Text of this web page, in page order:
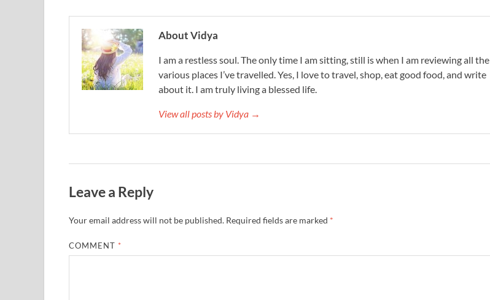
About Vidya
I am a restless soul. The only time I am sitting, still is when I am reviewing all the
various places I’ve travelled. Yes, I love to travel, shop, eat good food, and write
about it. I am truly living a blessed life.
View all posts by Vidya →
Leave a Reply
Your email address will not be published. Required fields are marked *
COMMENT *